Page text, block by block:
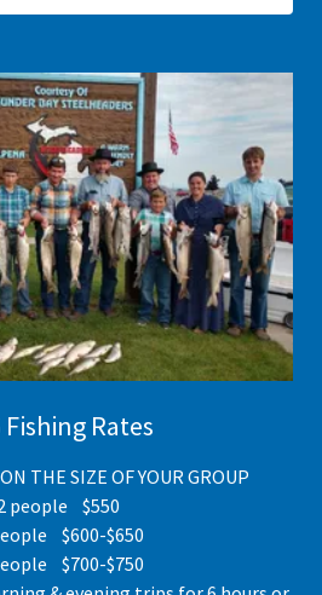
Fishing Rates
THE SIZE OF YOUR GROUP
people $550
$600-$650
$700-$750